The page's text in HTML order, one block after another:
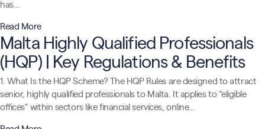
has…
Read More
Malta Highly Qualified Professionals
(HQP) | Key Regulations & Benefits
1. What Is the HQP Scheme? The HQP Rules are designed to attract
senior, highly qualified professionals to Malta. It applies to “eligible
offices” within sectors like financial services, online…